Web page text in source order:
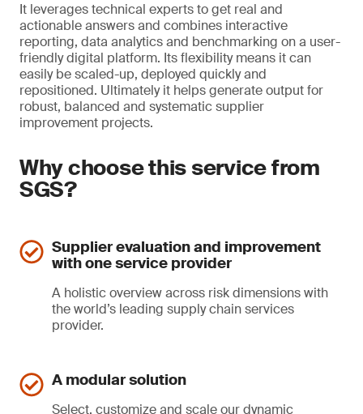
It leverages technical experts to get real and
actionable answers and combines interactive
reporting, data analytics and benchmarking on a user-
friendly digital platform. Its flexibility means it can
easily be scaled-up, deployed quickly and
repositioned. Ultimately it helps generate output for
robust, balanced and systematic supplier
improvement projects.
Why choose this service from
SGS?
Supplier evaluation and improvement
with one service provider
A holistic overview across risk dimensions with
the world’s leading supply chain services
provider.
A modular solution
Select, customize and scale our dynamic